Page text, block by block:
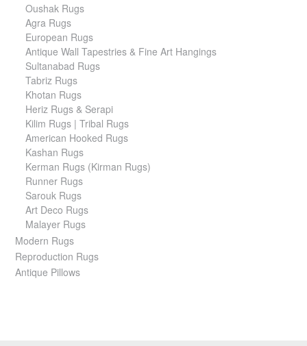
Oushak Rugs
Agra Rugs
European Rugs
Antique Wall Tapestries & Fine Art Hangings
Sultanabad Rugs
Tabriz Rugs
Khotan Rugs
Heriz Rugs & Serapi
Kilim Rugs | Tribal Rugs
American Hooked Rugs
Kashan Rugs
Kerman Rugs (Kirman Rugs)
Runner Rugs
Sarouk Rugs
Art Deco Rugs
Malayer Rugs
Modern Rugs
Reproduction Rugs
Antique Pillows